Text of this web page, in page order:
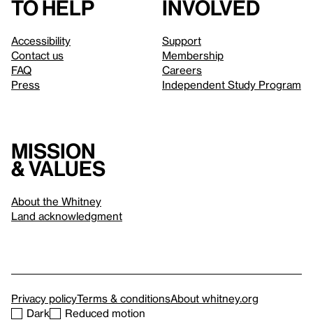
to help
Accessibility
Contact us
FAQ
Press
involved
Support
Membership
Careers
Independent Study Program
Mission
& values
About the Whitney
Land acknowledgment
Privacy policyTerms & conditionsAbout whitney.org
Dark
Reduced motion